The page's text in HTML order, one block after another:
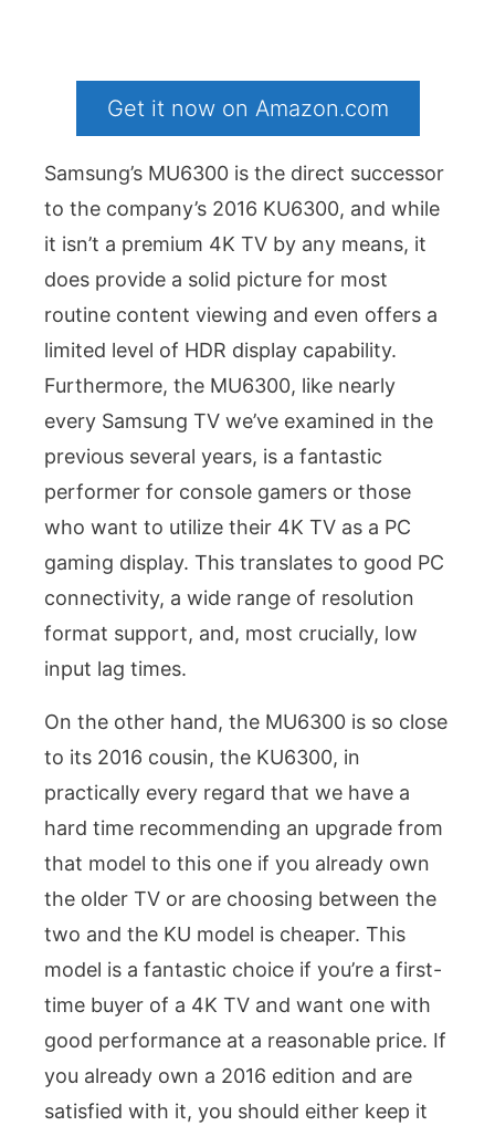
Get it now on Amazon.com
Samsung’s MU6300 is the direct successor
to the company’s 2016 KU6300, and while
it isn’t a premium 4K TV by any means, it
does provide a solid picture for most
routine content viewing and even offers a
limited level of HDR display capability.
Furthermore, the MU6300, like nearly
every Samsung TV we’ve examined in the
previous several years, is a fantastic
performer for console gamers or those
who want to utilize their 4K TV as a PC
gaming display. This translates to good PC
connectivity, a wide range of resolution
format support, and, most crucially, low
input lag times.
On the other hand, the MU6300 is so close
to its 2016 cousin, the KU6300, in
practically every regard that we have a
hard time recommending an upgrade from
that model to this one if you already own
the older TV or are choosing between the
two and the KU model is cheaper. This
model is a fantastic choice if you’re a first-
time buyer of a 4K TV and want one with
good performance at a reasonable price. If
you already own a 2016 edition and are
satisfied with it, you should either keep it